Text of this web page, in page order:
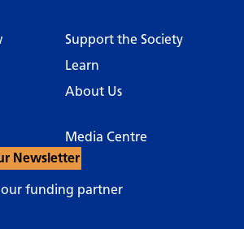
Support the Society
Learn
About Us
Media Centre
Newsletter
funding partner